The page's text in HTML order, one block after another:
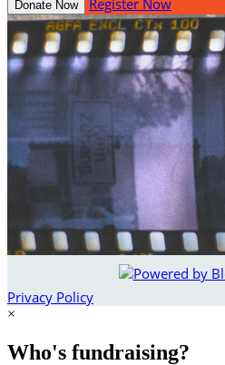
Donate Now
Privacy Policy
×
Who's fundraising?